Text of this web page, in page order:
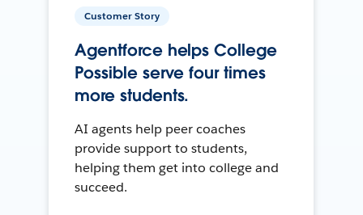
Customer Story
Agentforce helps College
Possible serve four times
more students.
AI agents help peer coaches
provide support to students,
helping them get into college and
succeed.